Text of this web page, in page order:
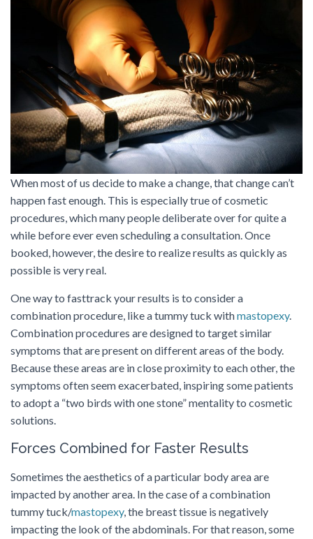
When most of us decide to make a change, that change can’t
happen fast enough. This is especially true of cosmetic
procedures, which many people deliberate over for quite a
while before ever even scheduling a consultation. Once
booked, however, the desire to realize results as quickly as
possible is very real.
One way to fasttrack your results is to consider a
combination procedure, like a tummy tuck withmastopexy.
Combination procedures are designed to target similar
symptoms that are present on different areas of the body.
Because these areas are in close proximity to each other, the
symptoms often seem exacerbated, inspiring some patients
to adopt a “two birds with one stone” mentality to cosmetic
solutions.
Forces Combined for Faster Results
Sometimes the aesthetics of a particular body area are
impacted by another area. In the case of a combination
tummy tuck/mastopexy, the breast tissue is negatively
impacting the look of the abdominals. For that reason, some